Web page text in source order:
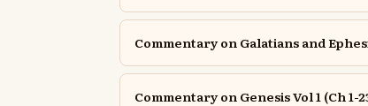
Commentary on Galatians and
Commentary on Genesis Vol 1 (Ch 1-